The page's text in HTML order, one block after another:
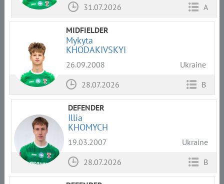
31.07.2026
A
MIDFIELDER
Mykyta
KHODAKIVSKYI
26.09.2008
Ukraine
28.07.2026
B
DEFENDER
Illia
KHOMYCH
19.03.2007
Ukraine
28.07.2026
B